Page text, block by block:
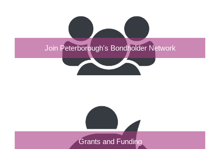
Join Peterborough's Bondholder Network
Grants and Funding